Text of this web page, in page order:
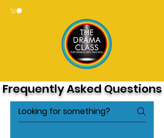
Frequently Asked Questions